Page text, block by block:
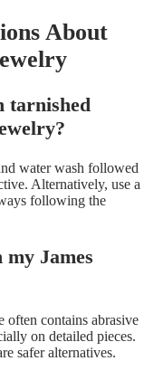
About
tarnished
water wash followed
Alternatively, use a
following the
my James
often contains abrasive
on detailed pieces.
safer alternatives.